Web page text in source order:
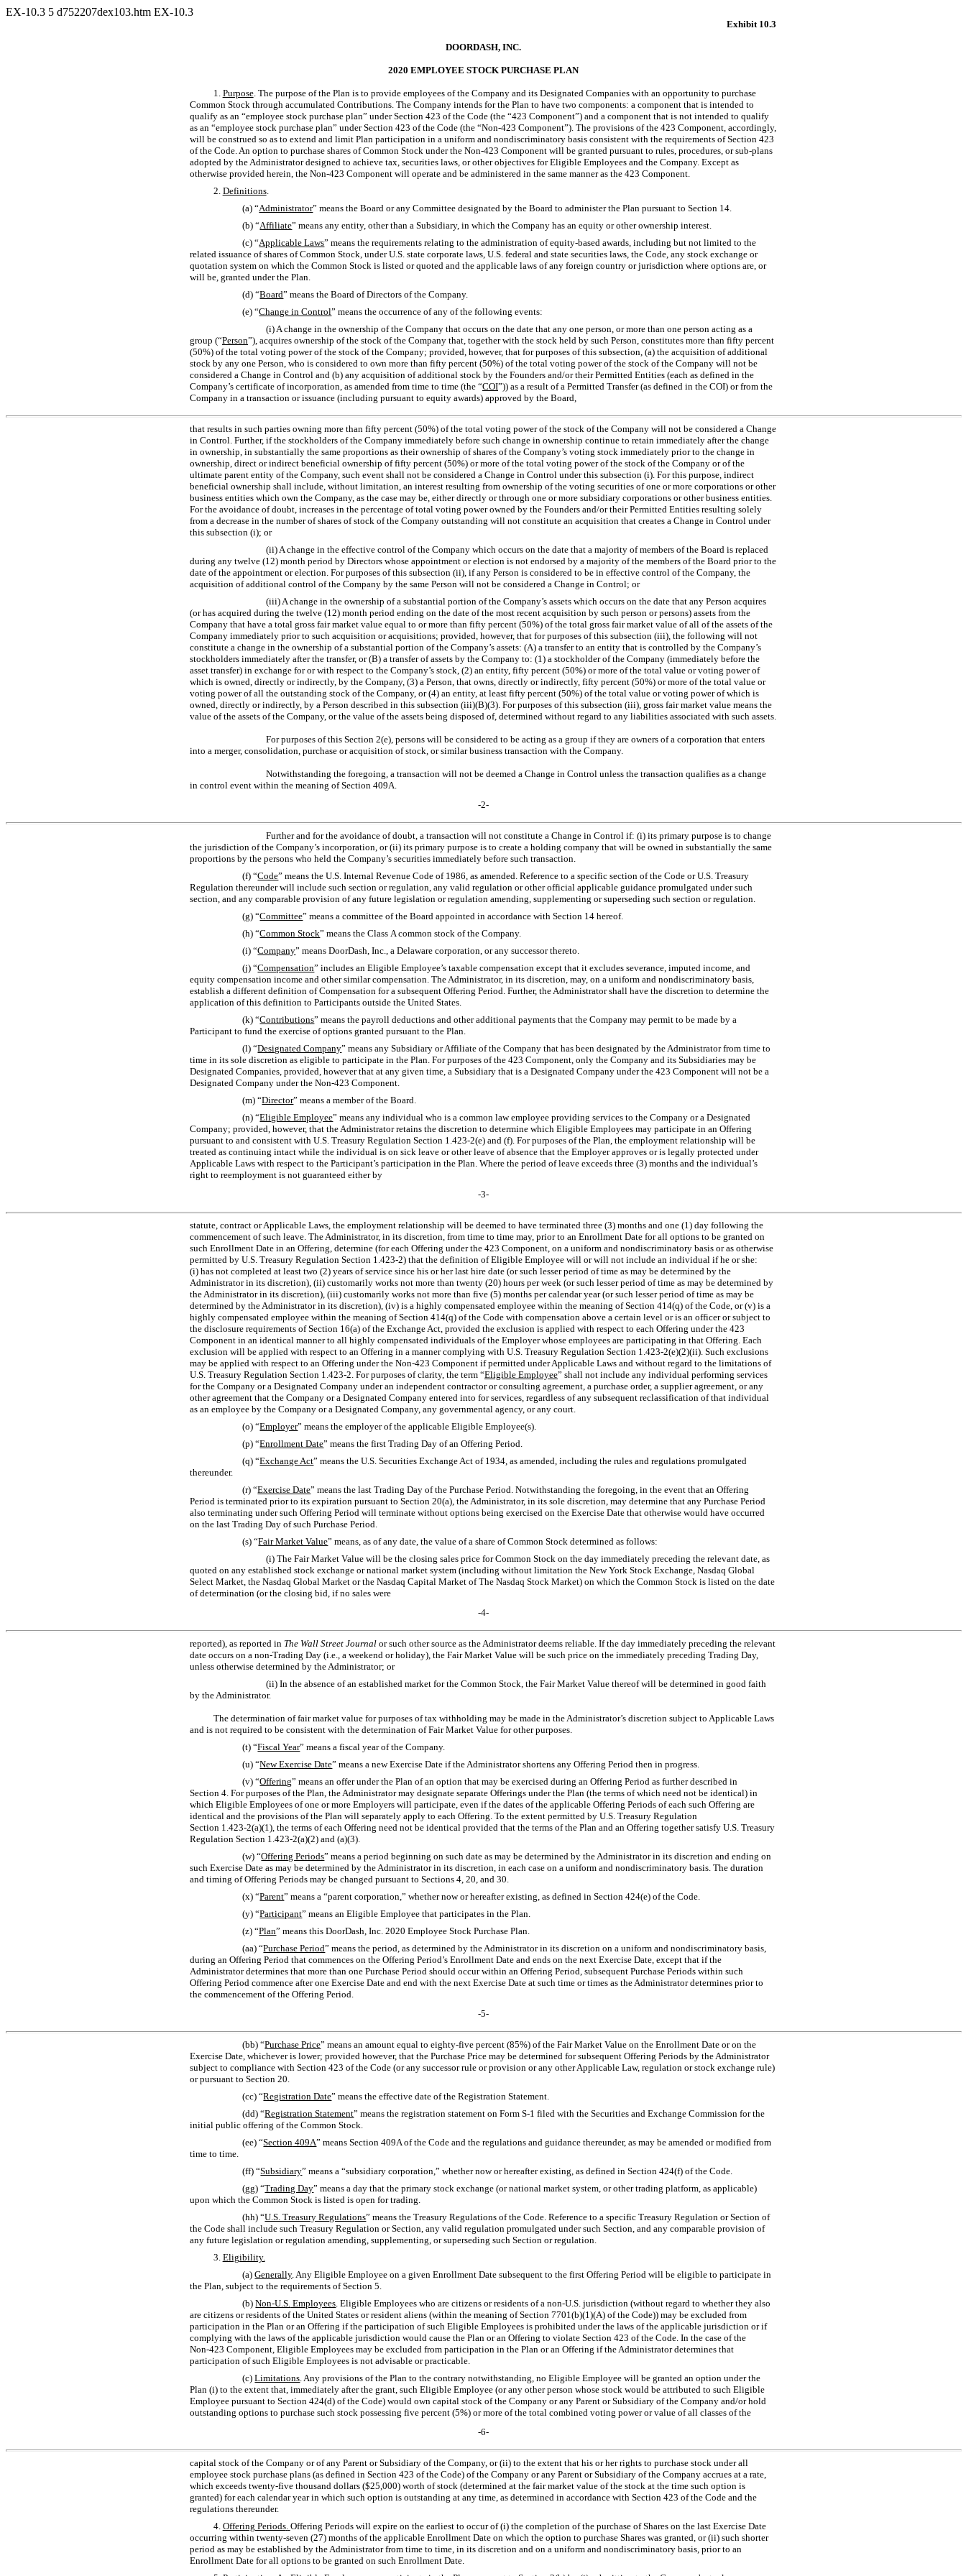
EX-10.3 5 d752207dex103.htm EX-10.3
Exhibit 10.3
DOORDASH, INC.
2020 EMPLOYEE STOCK PURCHASE PLAN
1. Purpose. The purpose of the Plan is to provide employees of the Company and its Designated Companies with an opportunity to purchase
Common Stock through accumulated Contributions. The Company intends for the Plan to have two components: a component that is intended to
qualify as an “employee stock purchase plan” under Section 423 of the Code (the “423 Component”) and a component that is not intended to qualify
as an “employee stock purchase plan” under Section 423 of the Code (the “Non-423 Component”). The provisions of the 423 Component, accordingly,
will be construed so as to extend and limit Plan participation in a uniform and nondiscriminatory basis consistent with the requirements of Section 423
of the Code. An option to purchase shares of Common Stock under the Non-423 Component will be granted pursuant to rules, procedures, or sub-plans
adopted by the Administrator designed to achieve tax, securities laws, or other objectives for Eligible Employees and the Company. Except as
otherwise provided herein, the Non-423 Component will operate and be administered in the same manner as the 423 Component.
2. Definitions.
(a) “Administrator” means the Board or any Committee designated by the Board to administer the Plan pursuant to Section 14.
(b) “Affiliate” means any entity, other than a Subsidiary, in which the Company has an equity or other ownership interest.
(c) “Applicable Laws” means the requirements relating to the administration of equity-based awards, including but not limited to the
related issuance of shares of Common Stock, under U.S. state corporate laws, U.S. federal and state securities laws, the Code, any stock exchange or
quotation system on which the Common Stock is listed or quoted and the applicable laws of any foreign country or jurisdiction where options are, or
will be, granted under the Plan.
(d) “Board” means the Board of Directors of the Company.
(e) “Change in Control” means the occurrence of any of the following events:
(i) A change in the ownership of the Company that occurs on the date that any one person, or more than one person acting as a
group (“Person”), acquires ownership of the stock of the Company that, together with the stock held by such Person, constitutes more than fifty percent
(50%) of the total voting power of the stock of the Company; provided, however, that for purposes of this subsection, (a) the acquisition of additional
stock by any one Person, who is considered to own more than fifty percent (50%) of the total voting power of the stock of the Company will not be
considered a Change in Control and (b) any acquisition of additional stock by the Founders and/or their Permitted Entities (each as defined in the
Company’s certificate of incorporation, as amended from time to time (the “COI”)) as a result of a Permitted Transfer (as defined in the COI) or from the
Company in a transaction or issuance (including pursuant to equity awards) approved by the Board,
that results in such parties owning more than fifty percent (50%) of the total voting power of the stock of the Company will not be considered a Change
in Control. Further, if the stockholders of the Company immediately before such change in ownership continue to retain immediately after the change
in ownership, in substantially the same proportions as their ownership of shares of the Company’s voting stock immediately prior to the change in
ownership, direct or indirect beneficial ownership of fifty percent (50%) or more of the total voting power of the stock of the Company or of the
ultimate parent entity of the Company, such event shall not be considered a Change in Control under this subsection (i). For this purpose, indirect
beneficial ownership shall include, without limitation, an interest resulting from ownership of the voting securities of one or more corporations or other
business entities which own the Company, as the case may be, either directly or through one or more subsidiary corporations or other business entities.
For the avoidance of doubt, increases in the percentage of total voting power owned by the Founders and/or their Permitted Entities resulting solely
from a decrease in the number of shares of stock of the Company outstanding will not constitute an acquisition that creates a Change in Control under
this subsection (i); or
(ii) A change in the effective control of the Company which occurs on the date that a majority of members of the Board is replaced
during any twelve (12) month period by Directors whose appointment or election is not endorsed by a majority of the members of the Board prior to the
date of the appointment or election. For purposes of this subsection (ii), if any Person is considered to be in effective control of the Company, the
acquisition of additional control of the Company by the same Person will not be considered a Change in Control; or
(iii) A change in the ownership of a substantial portion of the Company’s assets which occurs on the date that any Person acquires
(or has acquired during the twelve (12) month period ending on the date of the most recent acquisition by such person or persons) assets from the
Company that have a total gross fair market value equal to or more than fifty percent (50%) of the total gross fair market value of all of the assets of the
Company immediately prior to such acquisition or acquisitions; provided, however, that for purposes of this subsection (iii), the following will not
constitute a change in the ownership of a substantial portion of the Company’s assets: (A) a transfer to an entity that is controlled by the Company’s
stockholders immediately after the transfer, or (B) a transfer of assets by the Company to: (1) a stockholder of the Company (immediately before the
asset transfer) in exchange for or with respect to the Company’s stock, (2) an entity, fifty percent (50%) or more of the total value or voting power of
which is owned, directly or indirectly, by the Company, (3) a Person, that owns, directly or indirectly, fifty percent (50%) or more of the total value or
voting power of all the outstanding stock of the Company, or (4) an entity, at least fifty percent (50%) of the total value or voting power of which is
owned, directly or indirectly, by a Person described in this subsection (iii)(B)(3). For purposes of this subsection (iii), gross fair market value means the
value of the assets of the Company, or the value of the assets being disposed of, determined without regard to any liabilities associated with such assets.
For purposes of this Section 2(e), persons will be considered to be acting as a group if they are owners of a corporation that enters
into a merger, consolidation, purchase or acquisition of stock, or similar business transaction with the Company.
Notwithstanding the foregoing, a transaction will not be deemed a Change in Control unless the transaction qualifies as a change
in control event within the meaning of Section 409A.
-2-
Further and for the avoidance of doubt, a transaction will not constitute a Change in Control if: (i) its primary purpose is to change
the jurisdiction of the Company’s incorporation, or (ii) its primary purpose is to create a holding company that will be owned in substantially the same
proportions by the persons who held the Company’s securities immediately before such transaction.
(f) “Code” means the U.S. Internal Revenue Code of 1986, as amended. Reference to a specific section of the Code or U.S. Treasury
Regulation thereunder will include such section or regulation, any valid regulation or other official applicable guidance promulgated under such
section, and any comparable provision of any future legislation or regulation amending, supplementing or superseding such section or regulation.
(g) “Committee” means a committee of the Board appointed in accordance with Section 14 hereof.
(h) “Common Stock” means the Class A common stock of the Company.
(i) “Company” means DoorDash, Inc., a Delaware corporation, or any successor thereto.
(j) “Compensation” includes an Eligible Employee’s taxable compensation except that it excludes severance, imputed income, and
equity compensation income and other similar compensation. The Administrator, in its discretion, may, on a uniform and nondiscriminatory basis,
establish a different definition of Compensation for a subsequent Offering Period. Further, the Administrator shall have the discretion to determine the
application of this definition to Participants outside the United States.
(k) “Contributions” means the payroll deductions and other additional payments that the Company may permit to be made by a
Participant to fund the exercise of options granted pursuant to the Plan.
(l) “Designated Company” means any Subsidiary or Affiliate of the Company that has been designated by the Administrator from time to
time in its sole discretion as eligible to participate in the Plan. For purposes of the 423 Component, only the Company and its Subsidiaries may be
Designated Companies, provided, however that at any given time, a Subsidiary that is a Designated Company under the 423 Component will not be a
Designated Company under the Non-423 Component.
(m) “Director” means a member of the Board.
(n) “Eligible Employee” means any individual who is a common law employee providing services to the Company or a Designated
Company; provided, however, that the Administrator retains the discretion to determine which Eligible Employees may participate in an Offering
pursuant to and consistent with U.S. Treasury Regulation Section 1.423-2(e) and (f). For purposes of the Plan, the employment relationship will be
treated as continuing intact while the individual is on sick leave or other leave of absence that the Employer approves or is legally protected under
Applicable Laws with respect to the Participant’s participation in the Plan. Where the period of leave exceeds three (3) months and the individual’s
right to reemployment is not guaranteed either by
-3-
statute, contract or Applicable Laws, the employment relationship will be deemed to have terminated three (3) months and one (1) day following the
commencement of such leave. The Administrator, in its discretion, from time to time may, prior to an Enrollment Date for all options to be granted on
such Enrollment Date in an Offering, determine (for each Offering under the 423 Component, on a uniform and nondiscriminatory basis or as otherwise
permitted by U.S. Treasury Regulation Section 1.423-2) that the definition of Eligible Employee will or will not include an individual if he or she:
(i) has not completed at least two (2) years of service since his or her last hire date (or such lesser period of time as may be determined by the
Administrator in its discretion), (ii) customarily works not more than twenty (20) hours per week (or such lesser period of time as may be determined by
the Administrator in its discretion), (iii) customarily works not more than five (5) months per calendar year (or such lesser period of time as may be
determined by the Administrator in its discretion), (iv) is a highly compensated employee within the meaning of Section 414(q) of the Code, or (v) is a
highly compensated employee within the meaning of Section 414(q) of the Code with compensation above a certain level or is an officer or subject to
the disclosure requirements of Section 16(a) of the Exchange Act, provided the exclusion is applied with respect to each Offering under the 423
Component in an identical manner to all highly compensated individuals of the Employer whose employees are participating in that Offering. Each
exclusion will be applied with respect to an Offering in a manner complying with U.S. Treasury Regulation Section 1.423-2(e)(2)(ii). Such exclusions
may be applied with respect to an Offering under the Non-423 Component if permitted under Applicable Laws and without regard to the limitations of
U.S. Treasury Regulation Section 1.423-2. For purposes of clarity, the term “Eligible Employee” shall not include any individual performing services
for the Company or a Designated Company under an independent contractor or consulting agreement, a purchase order, a supplier agreement, or any
other agreement that the Company or a Designated Company entered into for services, regardless of any subsequent reclassification of that individual
as an employee by the Company or a Designated Company, any governmental agency, or any court.
(o) “Employer” means the employer of the applicable Eligible Employee(s).
(p) “Enrollment Date” means the first Trading Day of an Offering Period.
(q) “Exchange Act” means the U.S. Securities Exchange Act of 1934, as amended, including the rules and regulations promulgated
thereunder.
(r) “Exercise Date” means the last Trading Day of the Purchase Period. Notwithstanding the foregoing, in the event that an Offering
Period is terminated prior to its expiration pursuant to Section 20(a), the Administrator, in its sole discretion, may determine that any Purchase Period
also terminating under such Offering Period will terminate without options being exercised on the Exercise Date that otherwise would have occurred
on the last Trading Day of such Purchase Period.
(s) “Fair Market Value” means, as of any date, the value of a share of Common Stock determined as follows:
(i) The Fair Market Value will be the closing sales price for Common Stock on the day immediately preceding the relevant date, as
quoted on any established stock exchange or national market system (including without limitation the New York Stock Exchange, Nasdaq Global
Select Market, the Nasdaq Global Market or the Nasdaq Capital Market of The Nasdaq Stock Market) on which the Common Stock is listed on the date
of determination (or the closing bid, if no sales were
-4-
reported), as reported in The Wall Street Journal or such other source as the Administrator deems reliable. If the day immediately preceding the relevant
date occurs on a non-Trading Day (i.e., a weekend or holiday), the Fair Market Value will be such price on the immediately preceding Trading Day,
unless otherwise determined by the Administrator; or
(ii) In the absence of an established market for the Common Stock, the Fair Market Value thereof will be determined in good faith
by the Administrator.
The determination of fair market value for purposes of tax withholding may be made in the Administrator’s discretion subject to Applicable Laws
and is not required to be consistent with the determination of Fair Market Value for other purposes.
(t) “Fiscal Year” means a fiscal year of the Company.
(u) “New Exercise Date” means a new Exercise Date if the Administrator shortens any Offering Period then in progress.
(v) “Offering” means an offer under the Plan of an option that may be exercised during an Offering Period as further described in
Section 4. For purposes of the Plan, the Administrator may designate separate Offerings under the Plan (the terms of which need not be identical) in
which Eligible Employees of one or more Employers will participate, even if the dates of the applicable Offering Periods of each such Offering are
identical and the provisions of the Plan will separately apply to each Offering. To the extent permitted by U.S. Treasury Regulation
Section 1.423-2(a)(1), the terms of each Offering need not be identical provided that the terms of the Plan and an Offering together satisfy U.S. Treasury
Regulation Section 1.423-2(a)(2) and (a)(3).
(w) “Offering Periods” means a period beginning on such date as may be determined by the Administrator in its discretion and ending on
such Exercise Date as may be determined by the Administrator in its discretion, in each case on a uniform and nondiscriminatory basis. The duration
and timing of Offering Periods may be changed pursuant to Sections 4, 20, and 30.
(x) “Parent” means a “parent corporation,” whether now or hereafter existing, as defined in Section 424(e) of the Code.
(y) “Participant” means an Eligible Employee that participates in the Plan.
(z) “Plan” means this DoorDash, Inc. 2020 Employee Stock Purchase Plan.
(aa) “Purchase Period” means the period, as determined by the Administrator in its discretion on a uniform and nondiscriminatory basis,
during an Offering Period that commences on the Offering Period’s Enrollment Date and ends on the next Exercise Date, except that if the
Administrator determines that more than one Purchase Period should occur within an Offering Period, subsequent Purchase Periods within such
Offering Period commence after one Exercise Date and end with the next Exercise Date at such time or times as the Administrator determines prior to
the commencement of the Offering Period.
-5-
(bb) “Purchase Price” means an amount equal to eighty-five percent (85%) of the Fair Market Value on the Enrollment Date or on the
Exercise Date, whichever is lower; provided however, that the Purchase Price may be determined for subsequent Offering Periods by the Administrator
subject to compliance with Section 423 of the Code (or any successor rule or provision or any other Applicable Law, regulation or stock exchange rule)
or pursuant to Section 20.
(cc) “Registration Date” means the effective date of the Registration Statement.
(dd) “Registration Statement” means the registration statement on FormS-1 filed with the Securities and Exchange Commission for the
initial public offering of the Common Stock.
(ee) “Section 409A” means Section 409A of the Code and the regulations and guidance thereunder, as may be amended or modified from
time to time.
(ff) “Subsidiary” means a “subsidiary corporation,” whether now or hereafter existing, as defined in Section 424(f) of the Code.
(gg) “Trading Day” means a day that the primary stock exchange (or national market system, or other trading platform, as applicable)
upon which the Common Stock is listed is open for trading.
(hh) “U.S. Treasury Regulations” means the Treasury Regulations of the Code. Reference to a specific Treasury Regulation or Section of
the Code shall include such Treasury Regulation or Section, any valid regulation promulgated under such Section, and any comparable provision of
any future legislation or regulation amending, supplementing, or superseding such Section or regulation.
3. Eligibility.
(a)Generally. Any Eligible Employee on a given Enrollment Date subsequent to the first Offering Period will be eligible to participate in
the Plan, subject to the requirements of Section 5.
(b)Non-U.S. Employees. Eligible Employees who are citizens or residents of anon-U.S. jurisdiction (without regard to whether they also
are citizens or residents of the United States or resident aliens (within the meaning of Section 7701(b)(1)(A) of the Code)) may be excluded from
participation in the Plan or an Offering if the participation of such Eligible Employees is prohibited under the laws of the applicable jurisdiction or if
complying with the laws of the applicable jurisdiction would cause the Plan or an Offering to violate Section 423 of the Code. In the case of the
Non-423 Component, Eligible Employees may be excluded from participation in the Plan or an Offering if the Administrator determines that
participation of such Eligible Employees is not advisable or practicable.
(c)Limitations. Any provisions of the Plan to the contrary notwithstanding, no Eligible Employee will be granted an option under the
Plan (i) to the extent that, immediately after the grant, such Eligible Employee (or any other person whose stock would be attributed to such Eligible
Employee pursuant to Section 424(d) of the Code) would own capital stock of the Company or any Parent or Subsidiary of the Company and/or hold
outstanding options to purchase such stock possessing five percent (5%) or more of the total combined voting power or value of all classes of the
-6-
capital stock of the Company or of any Parent or Subsidiary of the Company, or (ii) to the extent that his or her rights to purchase stock under all
employee stock purchase plans (as defined in Section 423 of the Code) of the Company or any Parent or Subsidiary of the Company accrues at a rate,
which exceeds twenty-five thousand dollars ($25,000) worth of stock (determined at the fair market value of the stock at the time such option is
granted) for each calendar year in which such option is outstanding at any time, as determined in accordance with Section 423 of the Code and the
regulations thereunder.
4. Offering Periods. Offering Periods will expire on the earliest to occur of (i) the completion of the purchase of Shares on the last Exercise Date
occurring within twenty-seven (27) months of the applicable Enrollment Date on which the option to purchase Shares was granted, or (ii) such shorter
period as may be established by the Administrator from time to time, in its discretion and on a uniform and nondiscriminatory basis, prior to an
Enrollment Date for all options to be granted on such Enrollment Date.